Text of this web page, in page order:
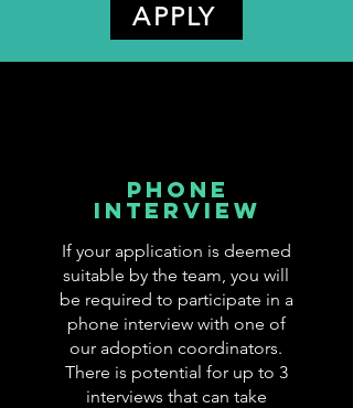
APPLY
phone
interview
If your application is deemed
suitable by the team, you will
be required to participate in a
phone interview with one of
our adoption coordinators.
There is potential for up to 3
interviews that can take